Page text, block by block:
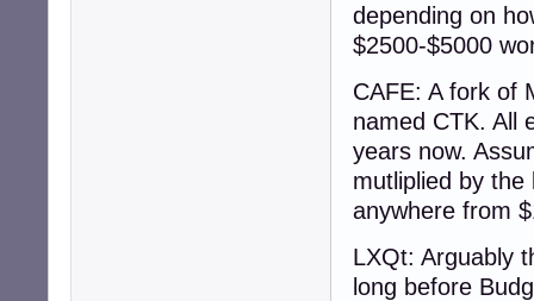
depending on
$2500-$5000
CAFE: A fork of
named CTK. All
years now.
mutliplied by
anywhere from
LXQt: Arguably
long before